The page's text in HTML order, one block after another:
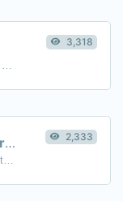
3,318
Random number generator 2,333